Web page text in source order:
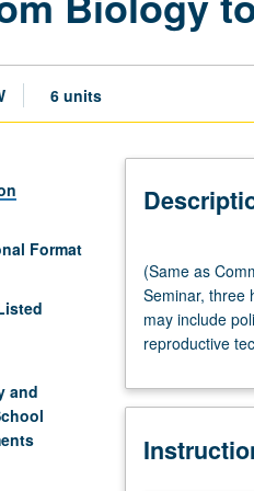
6 units
Format
and
as
Communication
M72CW,
Clusters
and
and
(Same as
Seminar, three
may include
reproductive